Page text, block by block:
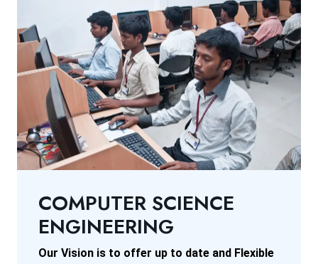
COMPUTER SCIENCE
ENGINEERING
Our Vision is to offer up to date and Flexible